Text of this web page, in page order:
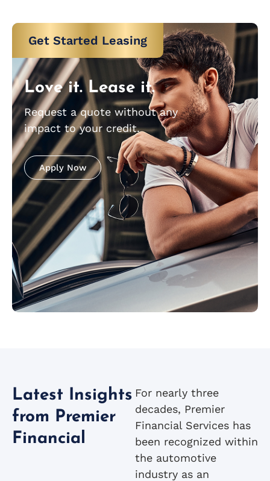
Get Started Leasing
Love it. Lease it.
Request a quote without any
impact to your credit.
Apply Now
Latest Insights
from Premier
Financial
For nearly three
decades, Premier
Financial Services has
been recognized within
the automotive
industry as an